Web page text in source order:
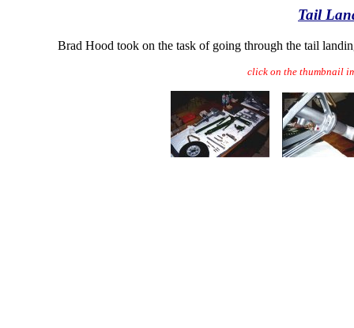
Tail
Brad Hood took on the task of going through the tail
click on the thumbnail